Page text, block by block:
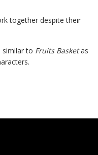
together despite their
similar to Fruits Basketas